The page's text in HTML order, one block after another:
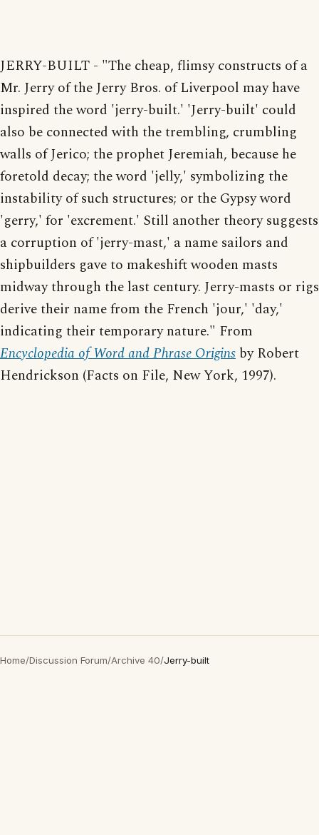
JERRY-BUILT - "The cheap, flimsy constructs of a
Mr. Jerry of the Jerry Bros. of Liverpool may have
inspired the word 'jerry-built.' 'Jerry-built' could
also be connected with the trembling, crumbling
walls of Jerico; the prophet Jeremiah, because he
foretold decay; the word 'jelly,' symbolizing the
instability of such structures; or the Gypsy word
'gerry,' for 'excrement.' Still another theory suggests
a corruption of 'jerry-mast,' a name sailors and
shipbuilders gave to makeshift wooden masts
midway through the last century. Jerry-masts or rigs
derive their name from the French 'jour,' 'day,'
indicating their temporary nature." From
Encyclopedia of Word and Phrase Origins by Robert
Hendrickson (Facts on File, New York, 1997).
Home/Discussion Forum/Archive 40/Jerry-built